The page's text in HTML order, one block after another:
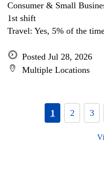
Consumer & Small
1st shift
Travel: Yes, 5% of the
Posted Jul 28, 2026
Multiple Locations
1 2 3